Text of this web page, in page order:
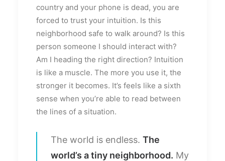
country and your phone is dead, you are
forced to trust your intuition. Is this
neighborhood safe to walk around? Is this
person someone I should interact with?
Am I heading the right direction? Intuition
is like a muscle. The more you use it, the
stronger it becomes. It’s feels like a sixth
sense when you’re able to read between
the lines of a situation.
The world is endless. The
world’s a tiny neighborhood. My